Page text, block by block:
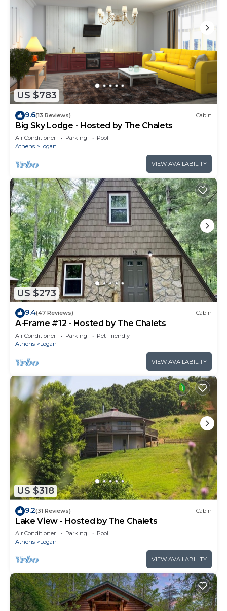
US $783
9.6(13 Reviews) Cabin
Big Sky Lodge - Hosted by The Chalets
Air Conditioner Parking
Pool
Athens
Logan
VIEW AVAILABILITY
US $273
9.4(47 Reviews) Cabin
A-Frame #12 - Hosted by The Chalets
Air Conditioner Parking
Pet Friendly
Athens
Logan
VIEW AVAILABILITY
US $318
9.2(31 Reviews) Cabin
Lake View - Hosted by The Chalets
Air Conditioner Parking
Pool
Athens
Logan
VIEW AVAILABILITY